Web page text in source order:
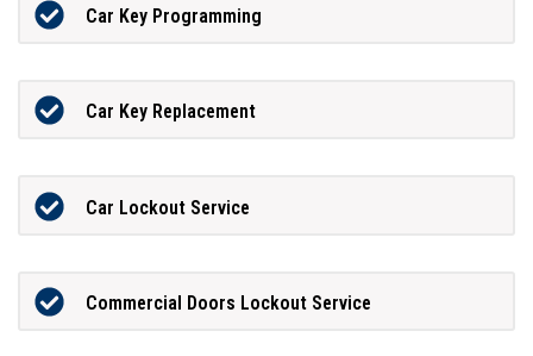
Car Key Programming
Car Key Replacement
Car Lockout Service
Commercial Doors Lockout Service